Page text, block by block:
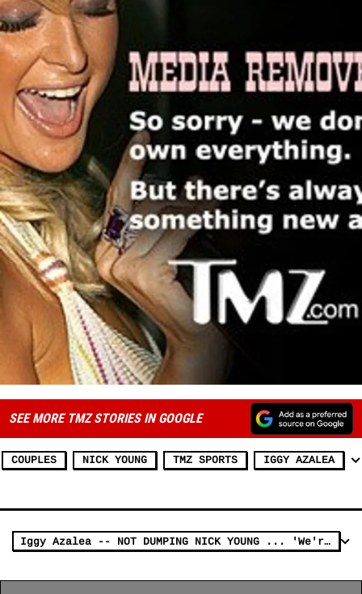
SEE MORE TMZ STORIES IN GOOGLE
COUPLES NICK YOUNG TMZ SPORTS IGGY AZALEA
Iggy Azalea -- NOT DUMPING NICK YOUNG ... 'We're Good' (VIDEO)